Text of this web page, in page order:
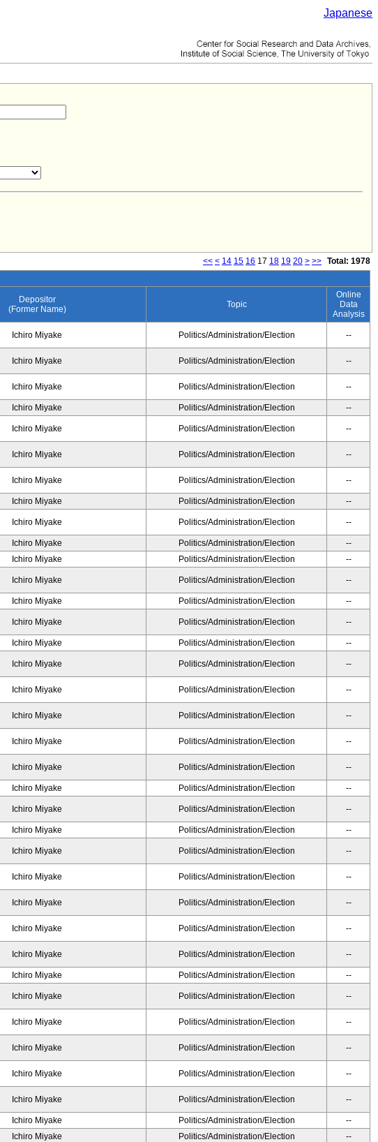
Japanese
<< < 14 15 16 17 18 19 20 > >> Total: 1978
Depositor
(Former Name)
Topic
Online
Data
Analysis
Ichiro Miyake Politics/Administration/Election --
Ichiro Miyake Politics/Administration/Election --
Ichiro Miyake Politics/Administration/Election --
Ichiro Miyake Politics/Administration/Election --
Ichiro Miyake Politics/Administration/Election --
Ichiro Miyake Politics/Administration/Election --
Ichiro Miyake Politics/Administration/Election --
Ichiro Miyake Politics/Administration/Election --
Ichiro Miyake Politics/Administration/Election --
Ichiro Miyake Politics/Administration/Election
--
Ichiro Miyake Politics/Administration/Election --
Ichiro Miyake Politics/Administration/Election --
Ichiro Miyake Politics/Administration/Election --
Ichiro Miyake Politics/Administration/Election --
Ichiro Miyake Politics/Administration/Election --
Ichiro Miyake Politics/Administration/Election --
Ichiro Miyake Politics/Administration/Election --
Ichiro Miyake Politics/Administration/Election --
Ichiro Miyake Politics/Administration/Election --
Ichiro Miyake Politics/Administration/Election --
Ichiro Miyake Politics/Administration/Election --
Ichiro Miyake Politics/Administration/Election --
Ichiro Miyake Politics/Administration/Election --
Ichiro Miyake Politics/Administration/Election --
Ichiro Miyake Politics/Administration/Election --
Ichiro Miyake Politics/Administration/Election --
Ichiro Miyake Politics/Administration/Election --
Ichiro Miyake Politics/Administration/Election --
Ichiro Miyake Politics/Administration/Election --
Ichiro Miyake Politics/Administration/Election --
Ichiro Miyake Politics/Administration/Election --
Ichiro Miyake Politics/Administration/Election --
Ichiro Miyake Politics/Administration/Election --
Ichiro Miyake Politics/Administration/Election --
Ichiro Miyake Politics/Administration/Election
--
Ichiro Miyake Politics/Administration/Election --